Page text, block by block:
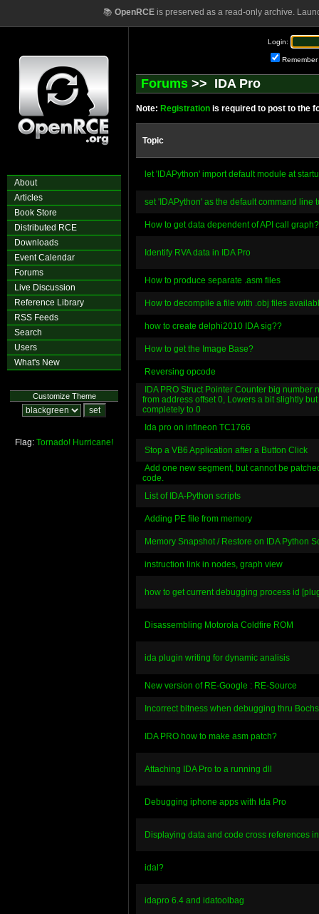
📚 OpenRCEis preserved as a read-only archive.
About
Articles
Book Store
Distributed RCE
Downloads
Event Calendar
Forums
Live Discussion
Reference Library
RSS Feeds
Search
Users
What's New
Customize Theme
Flag: Tornado! Hurricane!
Login:
Remember
Forums >> IDA Pro
Note: Registration is required to post to the
Topic
let 'IDAPython' import default module at
set 'IDAPython' as the default command line
How to get data dependent of API call graph?
Identify RVA data in IDA Pro
How to produce separate .asm files
How to decompile a file with .obj files
how to create delphi2010 IDA sig??
How to get the Image Base?
Reversing opcode
IDA PRO Struct Pointer Counter big number
from address offset 0, Lowers a bit slightly
completely to 0
Ida pro on infineon TC1766
Stop a VB6 Application after a Button Click
Add one new segment, but cannot be
code.
List of IDA-Python scripts
Adding PE file from memory
Memory Snapshot / Restore on IDA Python
instruction link in nodes, graph view
how to get current debugging process id
Disassembling Motorola Coldfire ROM
ida plugin writing for dynamic analisis
New version of RE-Google : RE-Source
Incorrect bitness when debugging thru Bochs
IDA PRO how to make asm patch?
Attaching IDA Pro to a running dll
Debugging iphone apps with Ida Pro
Displaying data and code cross references
idal?
idapro 6.4 and idatoolbag